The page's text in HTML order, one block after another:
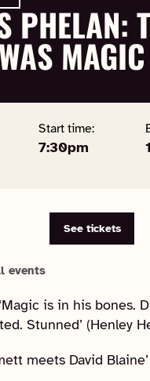
PHELAN:
MAGIC
Start time:
7:30pm
See tickets
events
is in his bones.
Stunned’ (Henley
meets David